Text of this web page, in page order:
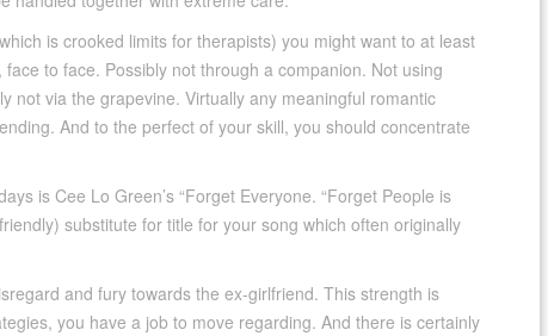
is crooked limits for therapists) you might want to at least
to face. Possibly not through a companion. Not using
not via the grapevine. Virtually any meaningful romantic
And to the perfect of your skill, you should concentrate
is Cee Lo Green’s “Forget Everyone. “Forget People is
substitute for title for your song which often originally
and fury towards the ex-girlfriend. This strength is
you have a job to move regarding. And there is certainly